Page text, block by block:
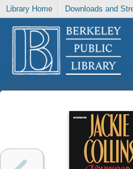
Library Home Downloads and